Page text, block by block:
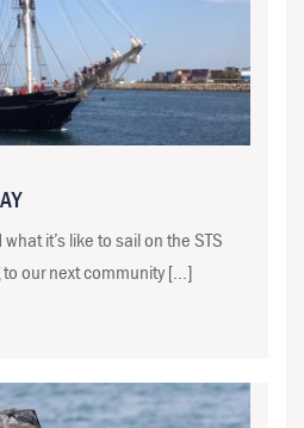
it’s like to sail on the STS
our next community […]